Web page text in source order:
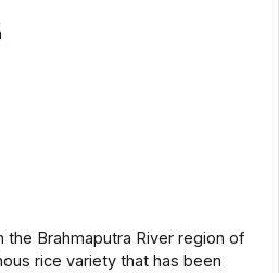
the Brahmaputra River region of
rice variety that has been